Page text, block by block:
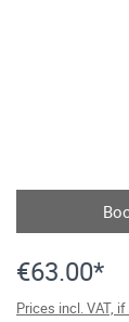
€63.00*
Prices incl. VAT,